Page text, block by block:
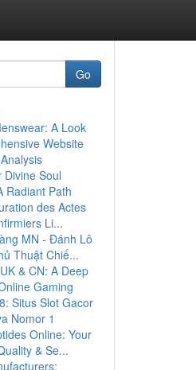
Go
A Look
Website
Divine Soul
Radiant Path
des Actes
Li...
MN - Đánh Lô
Thuật Chiế...
& CN: A Deep
Gaming
Situs Slot Gacor
Nomor 1
Online: Your
& Se...